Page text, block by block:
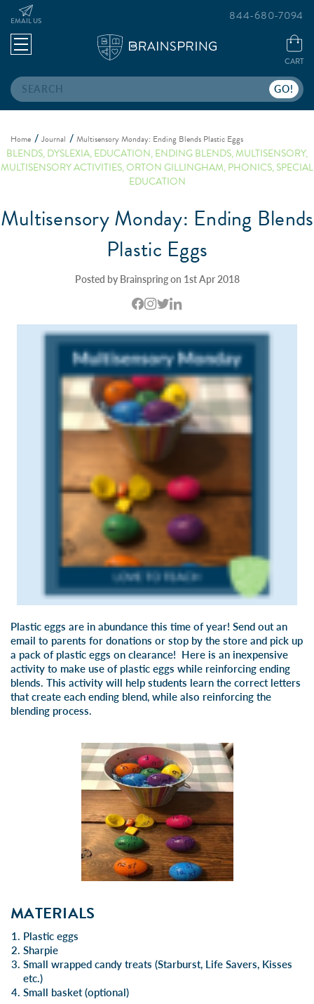
Search
EMAIL US
CART
844-680-7094
Home Journal Multisensory Monday: Ending Blends Plastic Eggs
BLENDS,DYSLEXIA,EDUCATION,ENDING BLENDS,MULTISENSORY,
MULTISENSORY ACTIVITIES,ORTON GILLINGHAM,PHONICS,SPECIAL
EDUCATION
Multisensory Monday: Ending Blends
Plastic Eggs
Posted by Brainspring on 1st Apr 2018
Plastic eggs are in abundance this time of year! Send out an
email to parents for donations or stop by the store and pick up
a pack of plastic eggs on clearance! Here is an inexpensive
activity to make use of plastic eggs while reinforcing ending
blends. This activity will help students learn the correct letters
that create each ending blend, while also reinforcing the
blending process.
MATERIALS
Plastic eggs
Sharpie
Small wrapped candy treats (Starburst, Life Savers, Kisses
etc.)
Small basket (optional)